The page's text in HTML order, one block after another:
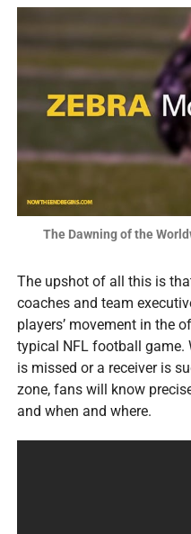
The Dawning of the
The upshot of all this is
coaches and team
players’ movement in the
typical NFL football game.
is missed or a receiver is
zone, fans will know
and when and where.